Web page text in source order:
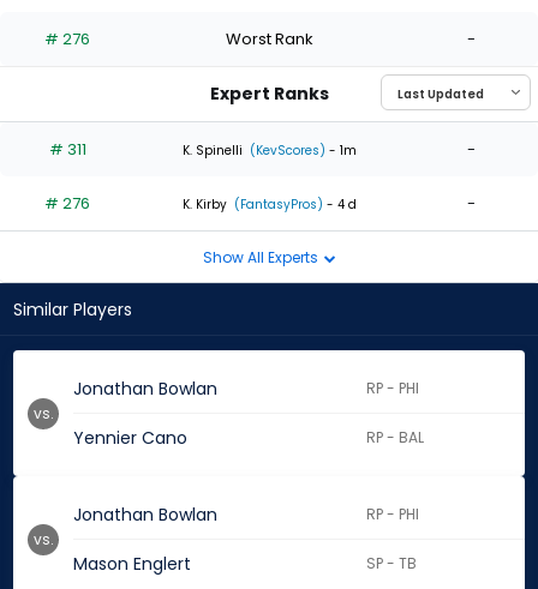
the
0
of
experts
# 276 Worst Rank -
Expert Ranks
# 311 K. Spinelli (KevScores) - 1m -
# 276 K. Kirby (FantasyPros) - 4 d -
Show All Experts
Similar Players
Jonathan Bowlan RP - PHI
Yennier Cano RP - BAL
vs.
Jonathan Bowlan RP - PHI
Mason Englert SP - TB
vs.